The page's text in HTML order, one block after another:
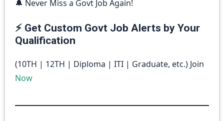
🔔 Never Miss a Govt Job Again!
⚡ Get Custom Govt Job Alerts by Your
Qualification
(10TH | 12TH | Diploma | ITI | Graduate, etc.) Join
Now